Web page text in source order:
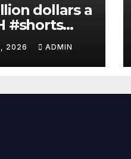
dollars a
#shorts
2026 ADMIN